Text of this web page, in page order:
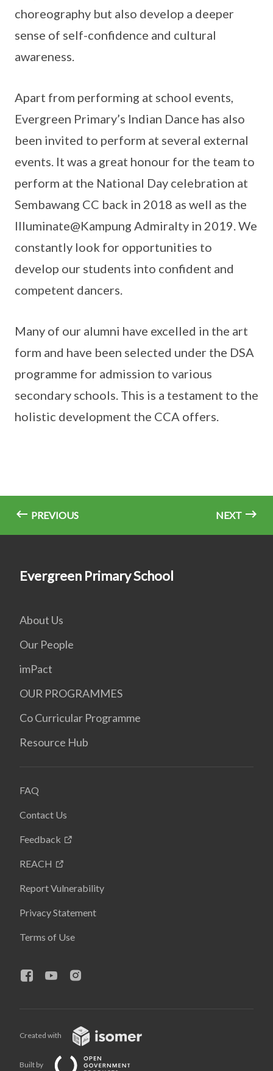
choreography but also develop a deeper
sense of self-confidence and cultural
awareness.
Apart from performing at school events,
Evergreen Primary’s Indian Dance has also
been invited to perform at several external
events. It was a great honour for the team to
perform at the National Day celebration at
Sembawang CC back in 2018 as well as the
Illuminate@Kampung Admiralty in 2019. We
constantly look for opportunities to
develop our students into confident and
competent dancers.
Many of our alumni have excelled in the art
form and have been selected under the DSA
programme for admission to various
secondary schools. This is a testament to the
holistic development the CCA offers.
PREVIOUS NEXT
Evergreen Primary School
About Us
Our People
imPact
OUR PROGRAMMES
Co Curricular Programme
Resource Hub
FAQ
Contact Us
Feedback
REACH
Report Vulnerability
Privacy Statement
Terms of Use
Created with
Built by